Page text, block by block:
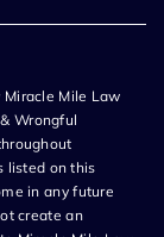
Mile Law
Wrongful
listed on this
in any future
create an